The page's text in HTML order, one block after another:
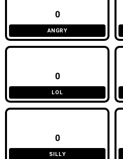
0
ANGRY
0
LOL
0
SILLY